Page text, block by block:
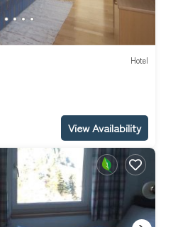
Hotel
View Availability